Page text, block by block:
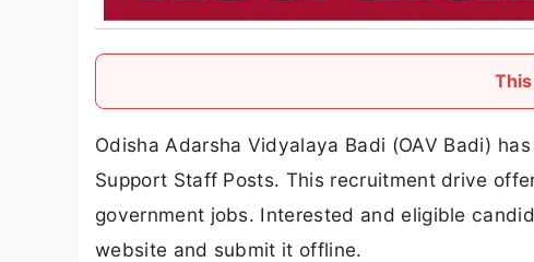
Odisha Adarsha Vidyalaya Badi (OAV Badi)
Support Staff Posts. This recruitment drive
government jobs. Interested and eligible
website and submit it offline.